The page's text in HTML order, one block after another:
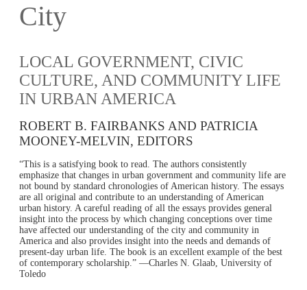
City
LOCAL GOVERNMENT, CIVIC
CULTURE, AND COMMUNITY LIFE
IN URBAN AMERICA
ROBERT B. FAIRBANKS AND PATRICIA
MOONEY-MELVIN, EDITORS
“This is a satisfying book to read. The authors consistently
emphasize that changes in urban government and community life are
not bound by standard chronologies of American history. The essays
are all original and contribute to an understanding of American
urban history. A careful reading of all the essays provides general
insight into the process by which changing conceptions over time
have affected our understanding of the city and community in
America and also provides insight into the needs and demands of
present-day urban life. The book is an excellent example of the best
of contemporary scholarship.” —Charles N. Glaab, University of
Toledo